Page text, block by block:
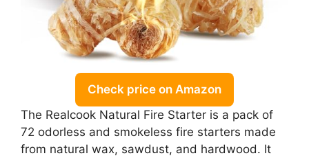
Check price on Amazon
The Realcook Natural Fire Starter is a pack of
72 odorless and smokeless fire starters made
from natural wax, sawdust, and hardwood. It